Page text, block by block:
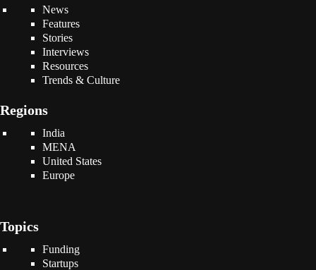
News
Features
Stories
Interviews
Resources
Trends & Culture
Regions
India
MENA
United States
Europe
Topics
Funding
Startups